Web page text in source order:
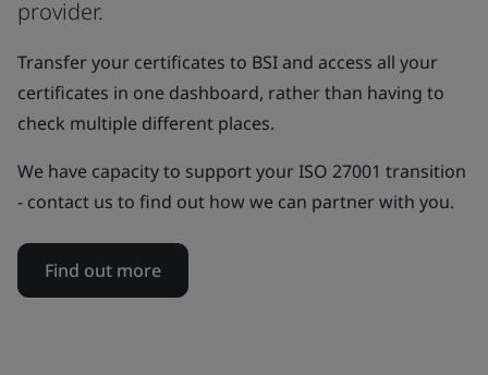
provider.
Transfer your certificates to BSI and access all your
certificates in one dashboard, rather than having to
check multiple different places.
We have capacity to support your ISO 27001 transition
- contact us to find out how we can partner with you.
Find out more